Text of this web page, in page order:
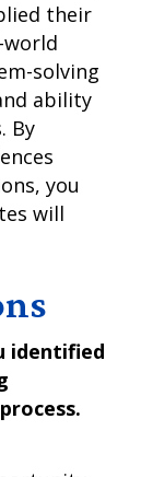
their
solving
ability
By
you
will
identified